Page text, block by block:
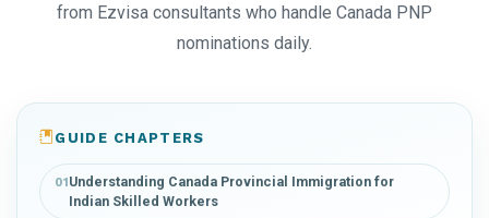
from Ezvisa consultants who handle Canada PNP
nominations daily.
GUIDE CHAPTERS
01Understanding Canada Provincial Immigration for
Indian Skilled Workers